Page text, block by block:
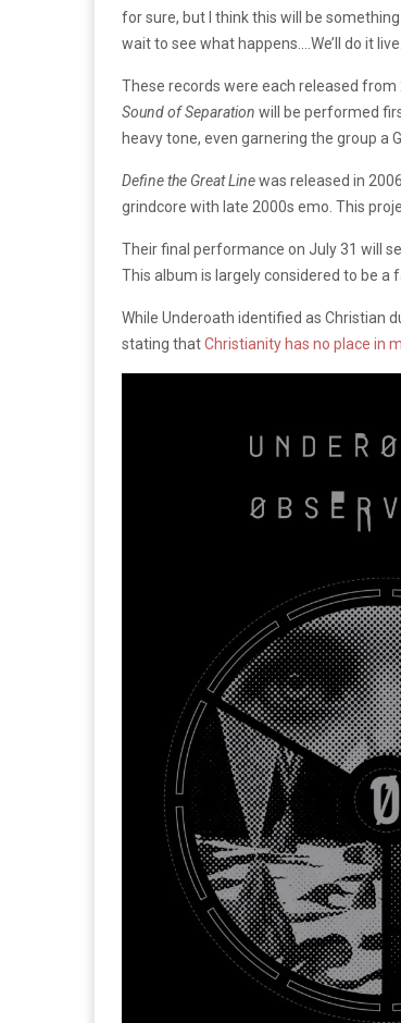
for sure, but I think this will be
wait to see what happens….We’ll do it
These records were each released
Sound of Separation will be performed
heavy tone, even garnering the group a
Define the Great Linewas released in
grindcore with late 2000s emo. This
Their final performance on July 31 will
This album is largely considered to be a
While Underoath identified as Christian
stating thatChristianity has no place in